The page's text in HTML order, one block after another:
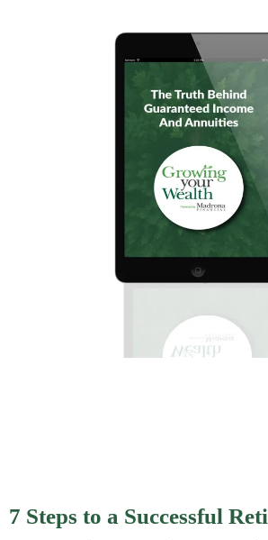
7 Steps to a Successful